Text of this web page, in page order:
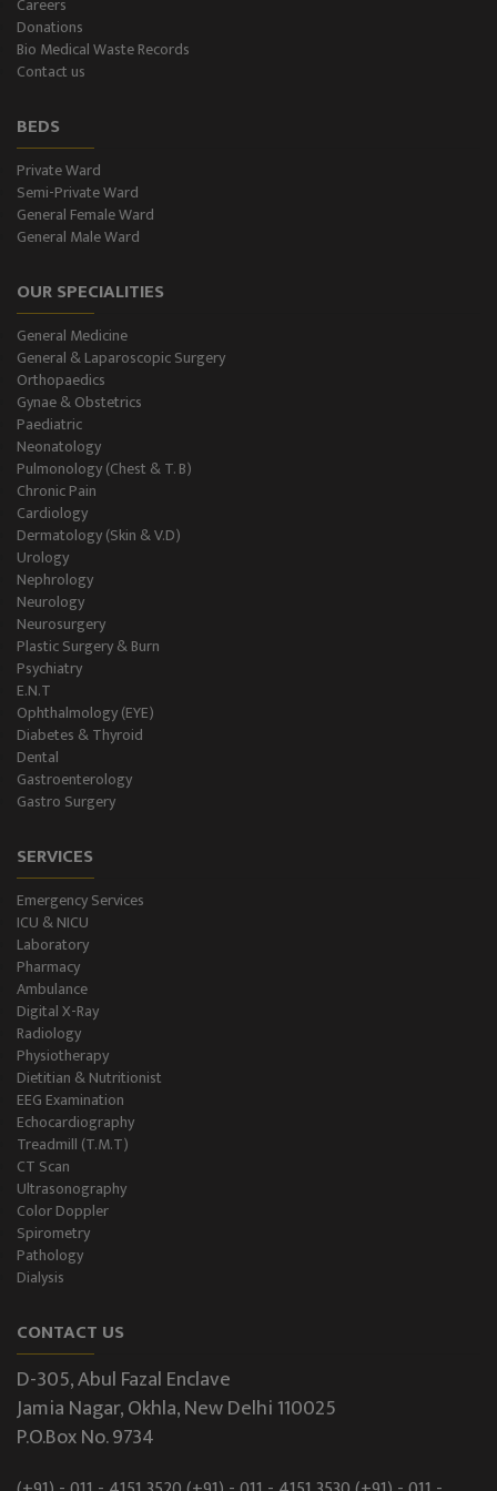
CT-Scan (32 Slice)
Dialysis
SPIROMETRY
General Male Ward
General Female Ward
Semi Private Ward
Private Ward
Level II NICU
Holter Study
OAE & Audiometry
Impedance Medical Test
Speech Therapy
Blood Storage
NCS/NCV Service
Suite Rooms
Careers
Donations
Bio Medical Waste Records
Contact us
BEDS
Private Ward
Semi-Private Ward
General Female Ward
General Male Ward
OUR SPECIALITIES
General Medicine
General & Laparoscopic Surgery
Orthopaedics
Gynae & Obstetrics
Paediatric
Neonatology
Pulmonology (Chest & T. B)
Chronic Pain
Cardiology
Dermatology (Skin & V.D)
Urology
Nephrology
Neurology
Neurosurgery
Plastic Surgery & Burn
Psychiatry
E.N.T
Ophthalmology (EYE)
Diabetes & Thyroid
Dental
Gastroenterology
Gastro Surgery
SERVICES
Emergency Services
ICU & NICU
Laboratory
Pharmacy
Ambulance
Digital X-Ray
Radiology
Physiotherapy
Dietitian & Nutritionist
EEG Examination
Echocardiography
Treadmill (T.M.T)
CT Scan
Ultrasonography
Color Doppler
Spirometry
Pathology
Dialysis
CONTACT US
D-305, Abul Fazal Enclave
Jamia Nagar, Okhla, New Delhi 110025
P.O.Box No. 9734